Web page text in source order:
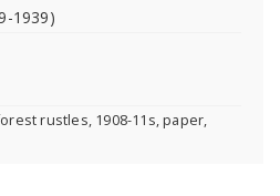
1939)
rustles, 1908-11s, paper,